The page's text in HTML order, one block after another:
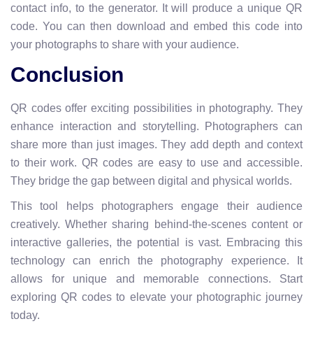
contact info, to the generator. It will produce a unique QR
code. You can then download and embed this code into
your photographs to share with your audience.
Conclusion
QR codes offer exciting possibilities in photography. They
enhance interaction and storytelling. Photographers can
share more than just images. They add depth and context
to their work. QR codes are easy to use and accessible.
They bridge the gap between digital and physical worlds.
This tool helps photographers engage their audience
creatively. Whether sharing behind-the-scenes content or
interactive galleries, the potential is vast. Embracing this
technology can enrich the photography experience. It
allows for unique and memorable connections. Start
exploring QR codes to elevate your photographic journey
today.